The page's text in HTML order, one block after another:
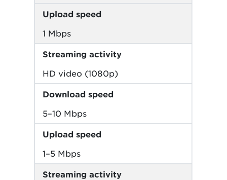
Upload speed
1 Mbps
Streaming activity
HD video (1080p)
Download speed
5–10 Mbps
Upload speed
1–5 Mbps
Streaming activity